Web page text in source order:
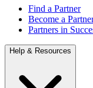
Find a Partner
Become a
Partners in
Help & Resources